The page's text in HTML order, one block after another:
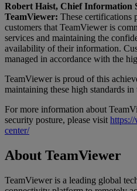
Robert Haist, Chief Information
TeamViewer: These certifications
customers that TeamViewer is
services and maintaining the
availability of their information.
managed in accordance with the
TeamViewer is proud of this
maintaining these high standards in
For more information about
security posture, please visit
center/
About TeamViewer
TeamViewer is a leading global